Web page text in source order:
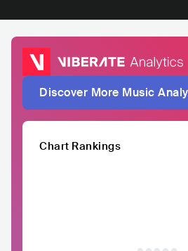
Discover More Music
Chart Rankings